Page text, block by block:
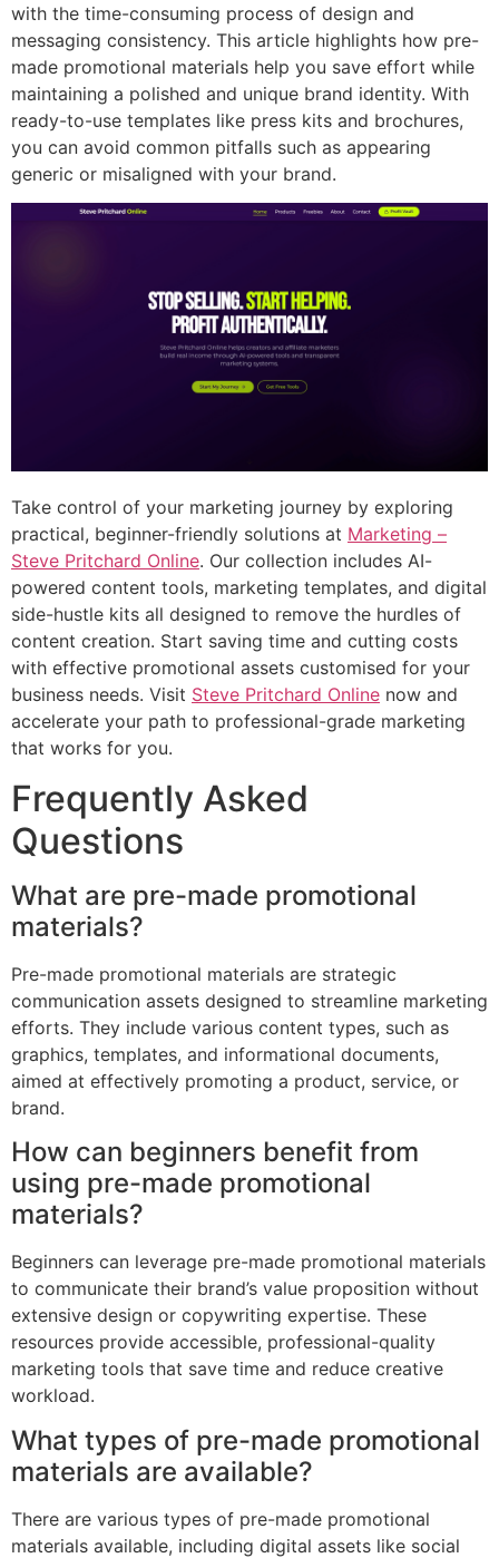
with the time-consuming process of design and
messaging consistency. This article highlights how pre-
made promotional materials help you save effort while
maintaining a polished and unique brand identity. With
ready-to-use templates like press kits and brochures,
you can avoid common pitfalls such as appearing
generic or misaligned with your brand.
Take control of your marketing journey by exploring
practical, beginner-friendly solutions at Marketing –
Steve Pritchard Online. Our collection includes AI-
powered content tools, marketing templates, and digital
side-hustle kits all designed to remove the hurdles of
content creation. Start saving time and cutting costs
with effective promotional assets customised for your
business needs. Visit Steve Pritchard Online now and
accelerate your path to professional-grade marketing
that works for you.
Frequently Asked
Questions
What are pre-made promotional
materials?
Pre-made promotional materials are strategic
communication assets designed to streamline marketing
efforts. They include various content types, such as
graphics, templates, and informational documents,
aimed at effectively promoting a product, service, or
brand.
How can beginners benefit from
using pre-made promotional
materials?
Beginners can leverage pre-made promotional materials
to communicate their brand’s value proposition without
extensive design or copywriting expertise. These
resources provide accessible, professional-quality
marketing tools that save time and reduce creative
workload.
What types of pre-made promotional
materials are available?
There are various types of pre-made promotional
materials available, including digital assets like social